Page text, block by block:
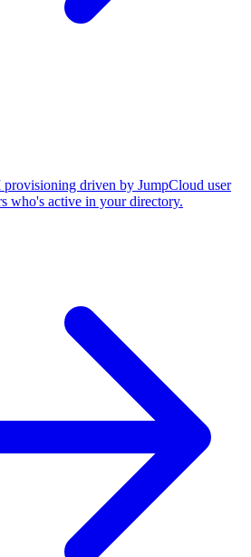
driven by JumpCloud user
who's active in your directory.